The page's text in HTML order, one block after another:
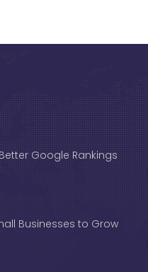
Google Rankings
Businesses to Grow